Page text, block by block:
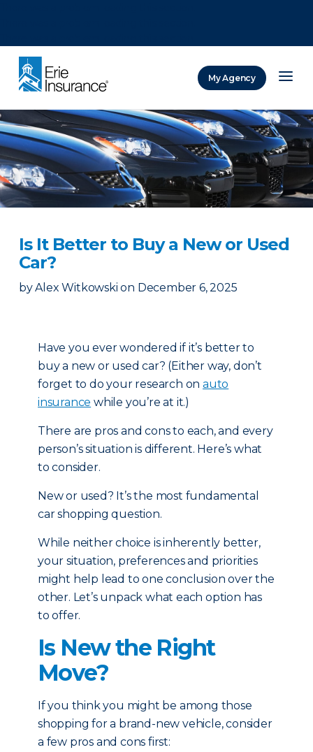
My Agency
Is It Better to Buy a New or Used
Car?
by Alex Witkowski on December 6, 2025
Have you ever wondered if it’s better to
buy a new or used car? (Either way, don’t
forget to do your research onauto
insurance while you’re at it.)
There are pros and cons to each, and every
person’s situation is different. Here’s what
to consider.
New or used? It’s the most fundamental
car shopping question.
While neither choice is inherently better,
your situation, preferences and priorities
might help lead to one conclusion over the
other. Let’s unpack what each option has
to offer.
Is New the Right
Move?
If you think you might be among those
shopping for a brand-new vehicle, consider
a few pros and cons first: